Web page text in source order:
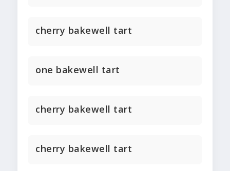
cherry bakewell tart
one bakewell tart
cherry bakewell tart
cherry bakewell tart